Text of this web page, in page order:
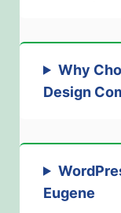
Why
Design
Eugene